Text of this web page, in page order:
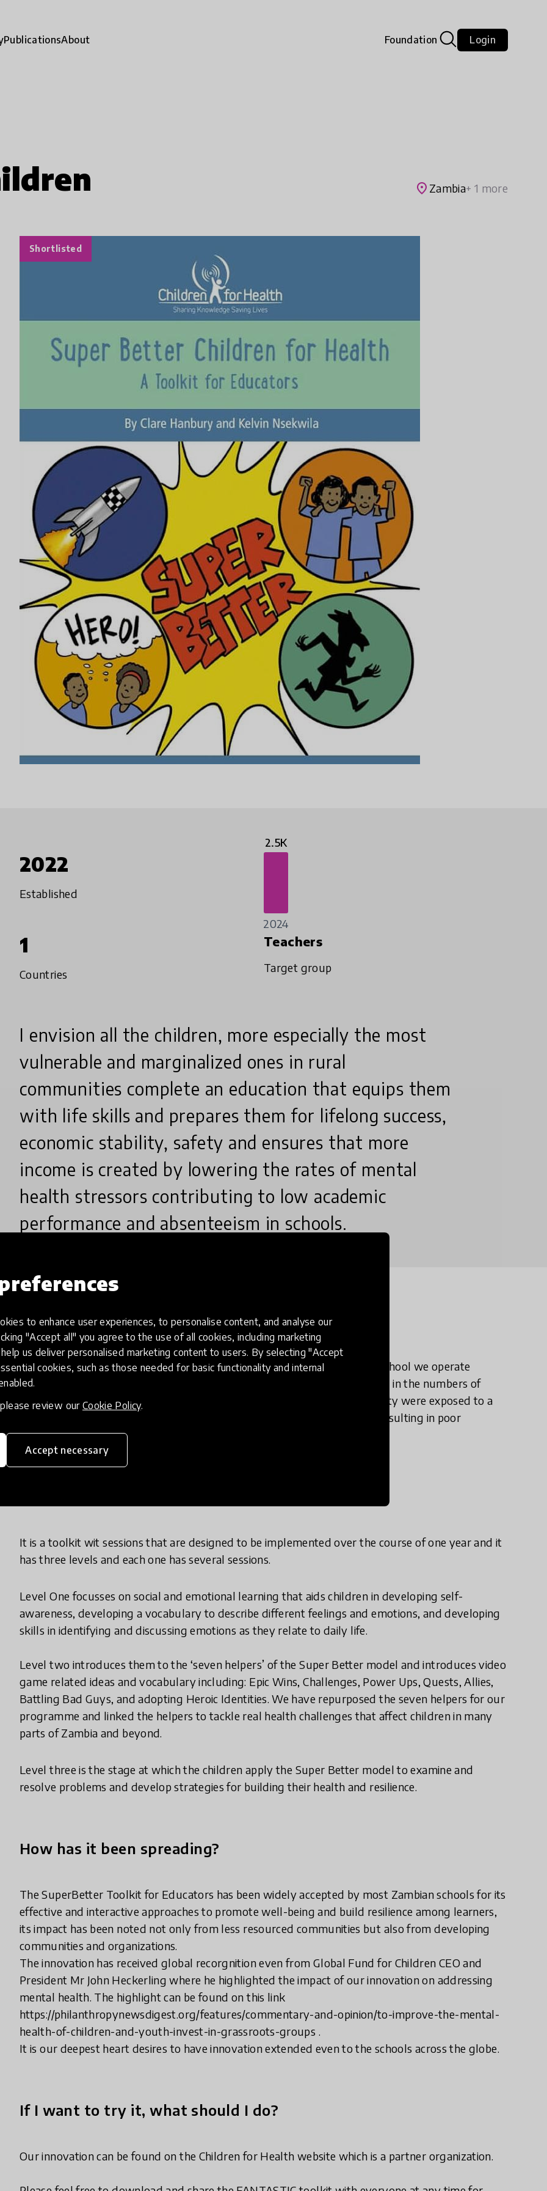
to enhance user experiences, to personalise content, and analyse our
"Accept all" you agree to the use of all cookies, including marketing
us deliver personalised marketing content to users. By selecting "Accept
cookies, such as those needed for basic functionality and internal
review our Cookie Policy.
Accept necessary
PublicationsAbout Foundation Login
place Zambia+ 1 more
Shortlisted
2022
Established
2.5K
2024
1
Countries
Teachers
Target group
I envision all the children, more especially the most
vulnerable and marginalized ones in rural
communities complete an education that equips them
with life skills and prepares them for lifelong success,
economic stability, safety and ensures that more
income is created by lowering the rates of mental
health stressors contributing to low academic
performance and absenteeism in schools.
Why did you create this innovation?
The innovation came into effect after careful study of why pupils at the school we operate
continued to perform below average and continued recording an upswing in the numbers of
absenteeism. Unfortunately, it was discovered that pupils in our community were exposed to a
number of stressors that significantly impacted their mental well-being resulting in poor
academic performance and absenteeism.
It is a toolkit wit sessions that are designed to be implemented over the course of one year and it
has three levels and each one has several sessions.
Level One focusses on social and emotional learning that aids children in developing self-
awareness, developing a vocabulary to describe different feelings and emotions, and developing
skills in identifying and discussing emotions as they relate to daily life.
Level two introduces them to the ‘seven helpers’ of the Super Better model and introduces video
game related ideas and vocabulary including: Epic Wins, Challenges, Power Ups, Quests, Allies,
Battling Bad Guys, and adopting Heroic Identities. We have repurposed the seven helpers for our
programme and linked the helpers to tackle real health challenges that affect children in many
parts of Zambia and beyond.
Level three is the stage at which the children apply the Super Better model to examine and
resolve problems and develop strategies for building their health and resilience.
How has it been spreading?
The SuperBetter Toolkit for Educators has been widely accepted by most Zambian schools for its
effective and interactive approaches to promote well-being and build resilience among learners,
its impact has been noted not only from less resourced communities but also from developing
communities and organizations.
The innovation has received global recorgnition even from Global Fund for Children CEO and
President Mr John Heckerling where he highlighted the impact of our innovation on addressing
mental health. The highlight can be found on this link
https://philanthropynewsdigest.org/features/commentary-and-opinion/to-improve-the-mental-
health-of-children-and-youth-invest-in-grassroots-groups .
It is our deepest heart desires to have innovation extended even to the schools across the globe.
If I want to try it, what should I do?
Our innovation can be found on the Children for Health website which is a partner organization.